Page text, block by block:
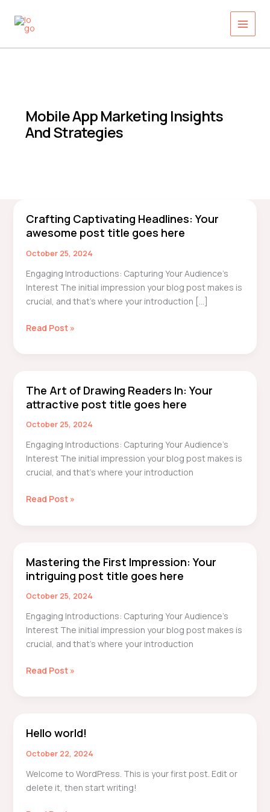
content
Mobile App Marketing Insights
And Strategies
Crafting Captivating Headlines: Your
awesome post title goes here
October 25, 2024
Engaging Introductions: Capturing Your Audience’s
Interest The initial impression your blog post makes is
crucial, and that’s where your introduction […]
Crafting
Captivating
Your
awesome
post
title
here
Read Post »
The Art of Drawing Readers In: Your
attractive post title goes here
October 25, 2024
Engaging Introductions: Capturing Your Audience’s
Interest The initial impression your blog post makes is
crucial, and that’s where your introduction
The
Art
Readers
In:
Your
post
Read Post »
Mastering the First Impression: Your
intriguing post title goes here
October 25, 2024
Engaging Introductions: Capturing Your Audience’s
Interest The initial impression your blog post makes is
crucial, and that’s where your introduction
Mastering
the
Impression:
Your
intriguing
post
goes
Read Post »
Hello world!
October 22, 2024
Welcome to WordPress. This is your first post. Edit or
delete it, then start writing!
Hello